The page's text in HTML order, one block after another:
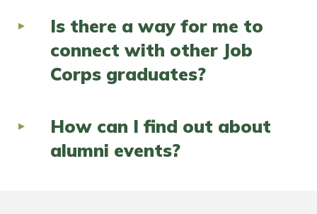
Is there a way for me to
connect with other Job
Corps graduates?
How can I find out about
alumni events?